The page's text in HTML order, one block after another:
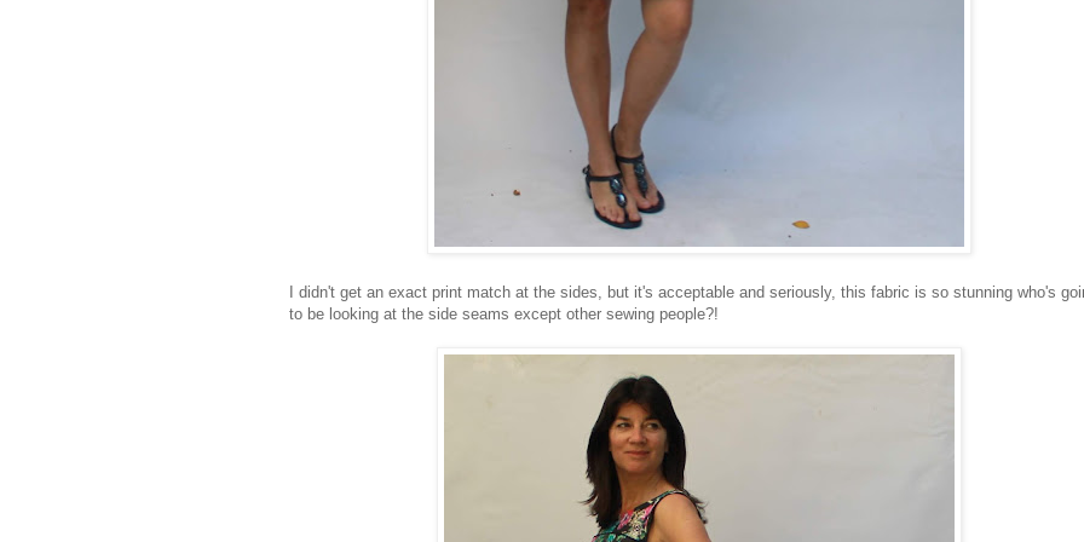
I didn't get an exact print match at the sides, but it's acceptable and seriously, this fabric is so stunning who's
to be looking at the side seams except other sewing people?!